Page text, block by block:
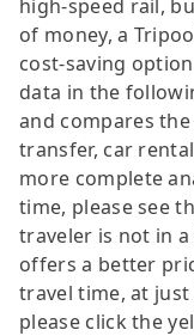
high-speed rail,
of money, a
cost-saving
data in the
and compares
transfer, car
more complete
time, please see
traveler is not in
offers a better
travel time, at just
please click the